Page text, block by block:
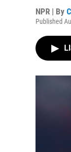
NPR | By
Published